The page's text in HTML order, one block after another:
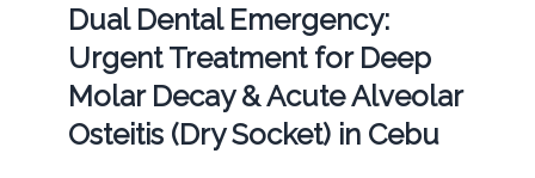
Dual Dental Emergency:
Urgent Treatment for Deep
Molar Decay & Acute Alveolar
Osteitis (Dry Socket) in Cebu